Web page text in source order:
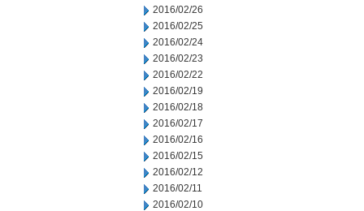
2016/02/26
2016/02/25
2016/02/24
2016/02/23
2016/02/22
2016/02/19
2016/02/18
2016/02/17
2016/02/16
2016/02/15
2016/02/12
2016/02/11
2016/02/10